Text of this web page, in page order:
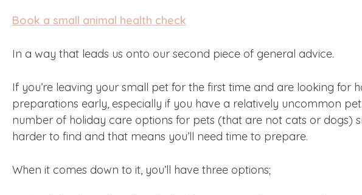
Book a small animal health check
In a way that leads us onto our second piece of general advice.
If you’re leaving your small pet for the first time and are looking for
preparations early, especially if you have a relatively uncommon
number of holiday care options for pets (that are not cats or dogs)
harder to find and that means you’ll need time to prepare.
When it comes down to it, you’ll have three options;